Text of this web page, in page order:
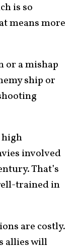
is so
means more
or a mishap
ship or
high
involved
That’s
trained in
are costly.
allies will